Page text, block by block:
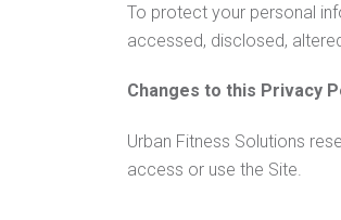
To protect your personal
accessed, disclosed,
Changes to this Privacy
Urban Fitness Solutions
access or use the Site.